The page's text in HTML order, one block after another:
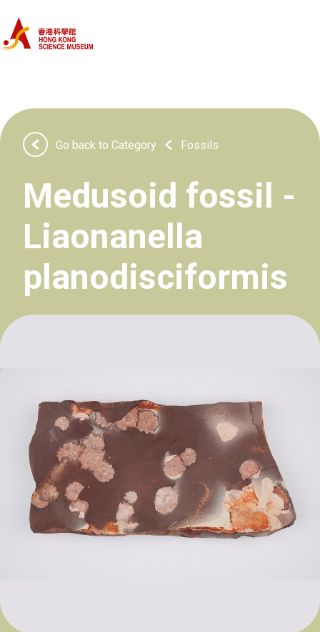
Home
Objects
About Us
Go back to Category Fossils
Medusoid fossil -
Liaonanella
planodisciformis